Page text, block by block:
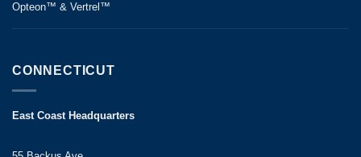
Opteon™ & Vertrel™
CONNECTICUT
East Coast Headquarters